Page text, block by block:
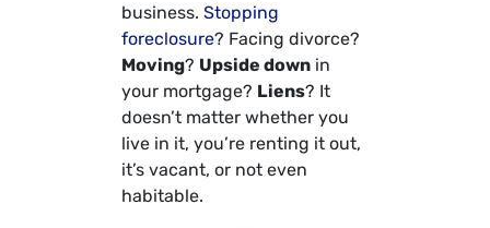
business. Stopping
foreclosure? Facing divorce?
Moving? Upside downin
your mortgage? Liens? It
doesn’t matter whether you
live in it, you’re renting it out,
it’s vacant, or not even
habitable.